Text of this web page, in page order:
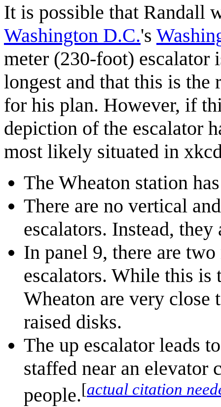
It is possible that Randall
Washington D.C.'s
meter (230-foot)
longest and that this is the
for his plan. However, if
depiction of the escalator
most likely situated in
The Wheaton station
There are no vertical
escalators. Instead,
In panel 9, there are
escalators. While this is
Wheaton are very close
raised disks.
The up escalator leads
staffed near an
people.[actual citation